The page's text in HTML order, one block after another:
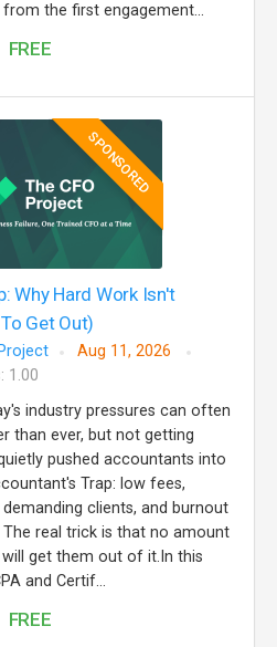
the first engagement...
FREE
SPONSORED
Why Hard Work Isn't
Get Out)
Aug 11, 2026
1.00
industry pressures can often
than ever, but not getting
pushed accountants into
Trap: low fees,
clients, and burnout
The real trick is that no amount
get them out of it.In this
and Certif...
FREE